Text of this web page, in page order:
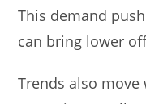
This demand
can bring lower
Trends also